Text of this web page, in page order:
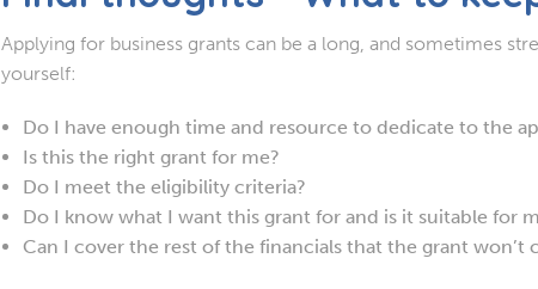
Applying for business grants can be a long, and sometimes
yourself:
Do I have enough time and resource to dedicate to the
Is this the right grant for me?
Do I meet the eligibility criteria?
Do I know what I want this grant for and is it suitable for
Can I cover the rest of the financials that the grant won’t